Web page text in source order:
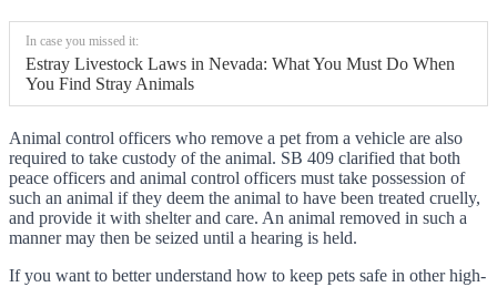
In case you missed it:
Estray Livestock Laws in Nevada: What You Must Do When
You Find Stray Animals
Animal control officers who remove a pet from a vehicle are also
required to take custody of the animal. SB 409 clarified that both
peace officers and animal control officers must take possession of
such an animal if they deem the animal to have been treated cruelly,
and provide it with shelter and care. An animal removed in such a
manner may then be seized until a hearing is held.
If you want to better understand how to keep pets safe in other high-